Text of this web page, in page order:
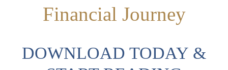
EDUCATION
CONTACT
Financial Journey
DOWNLOAD TODAY &